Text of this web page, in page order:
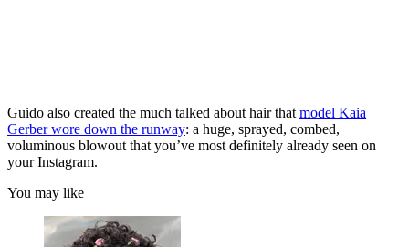
Guido also created the much talked about hair that model Kaia
Gerber wore down the runway: a huge, sprayed, combed,
voluminous blowout that you’ve most definitely already seen on
your Instagram.
You may like